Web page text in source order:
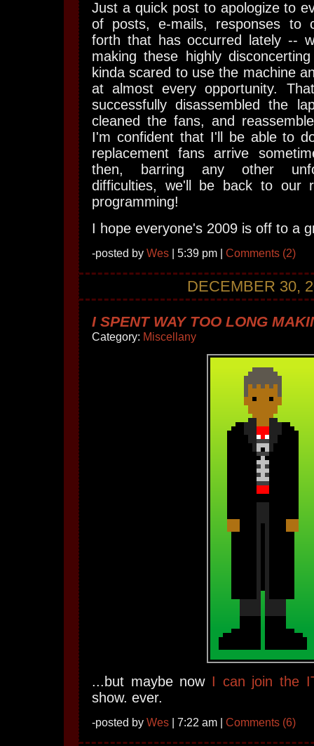
Just a quick post to apologize to
of posts, e-mails, responses to
forth that has occurred lately --
making these highly
kinda scared to use the machine
at almost every opportunity.
successfully disassembled the
cleaned the fans, and
I'm confident that I'll be able to
replacement fans arrive
then, barring any other
difficulties, we'll be back to our
programming!
I hope everyone's 2009 is off to a
-posted by Wes | 5:39 pm | Comments (2)
DECEMBER 30,
I SPENT WAY TOO LONG
Category: Miscellany
...but maybe now I can join the
show. ever.
-posted by Wes | 7:22 am | Comments (6)